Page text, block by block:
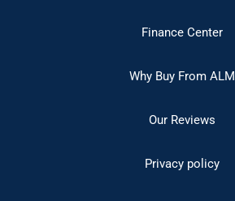
Finance Center
Why Buy From ALM
Our Reviews
Privacy policy